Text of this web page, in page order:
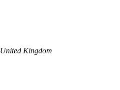
United Kingdom